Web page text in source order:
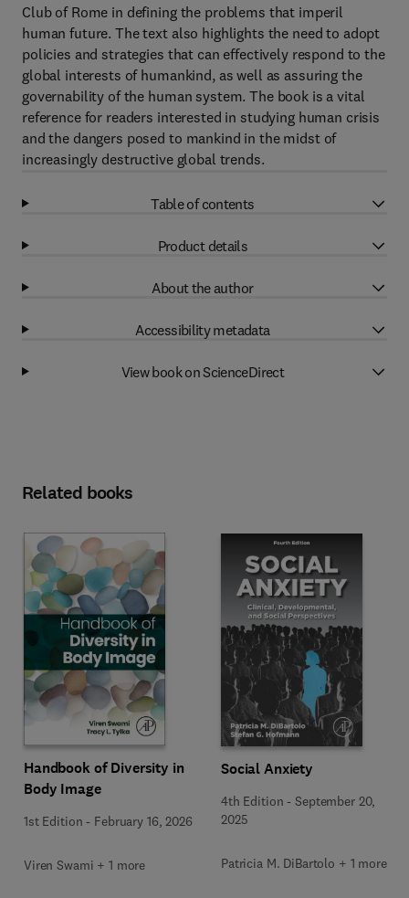
Club of Rome in defining the problems that imperil
human future. The text also highlights the need to adopt
policies and strategies that can effectively respond to the
global interests of humankind, as well as assuring the
governability of the human system. The book is a vital
reference for readers interested in studying human crisis
and the dangers posed to mankind in the midst of
increasingly destructive global trends.
Table of contents
Product details
About the author
Accessibility metadata
View book on ScienceDirect
Related books
Handbook of Diversity in
Body Image
1st Edition - February 16, 2026
Viren Swami + 1 more
Social Anxiety
4th Edition -September 20,
2025
Patricia M. DiBartolo + 1 more